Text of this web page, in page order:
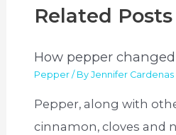
Related Posts
How pepper
Pepper / ByJennifer Cardenas
Pepper, along with
cinnamon, cloves and